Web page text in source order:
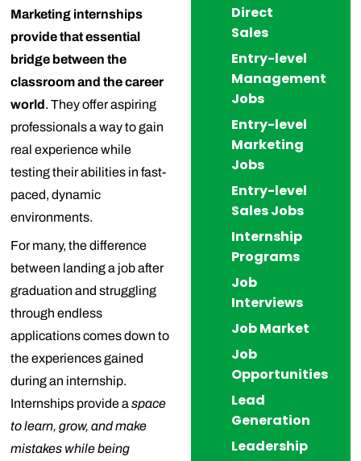
Marketing internships
provide that essential
bridge between the
classroom and the career
world. They offer aspiring
professionals a way to gain
real experience while
testing their abilities in fast-
paced, dynamic
environments.
For many, the difference
between landing a job after
graduation and struggling
through endless
applications comes down to
the experiences gained
during an internship.
Internships provide aspace
to learn, grow, and make
mistakes while being
Direct
Sales
Entry-level
Management
Jobs
Entry-level
Marketing
Jobs
Entry-level
Sales Jobs
Internship
Programs
Job
Interviews
Job Market
Job
Opportunities
Lead
Generation
Leadership